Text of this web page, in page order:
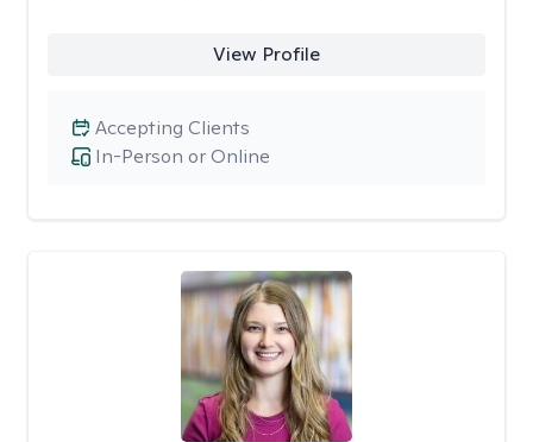
View Profile
In-Person or Online
Accepting Clients